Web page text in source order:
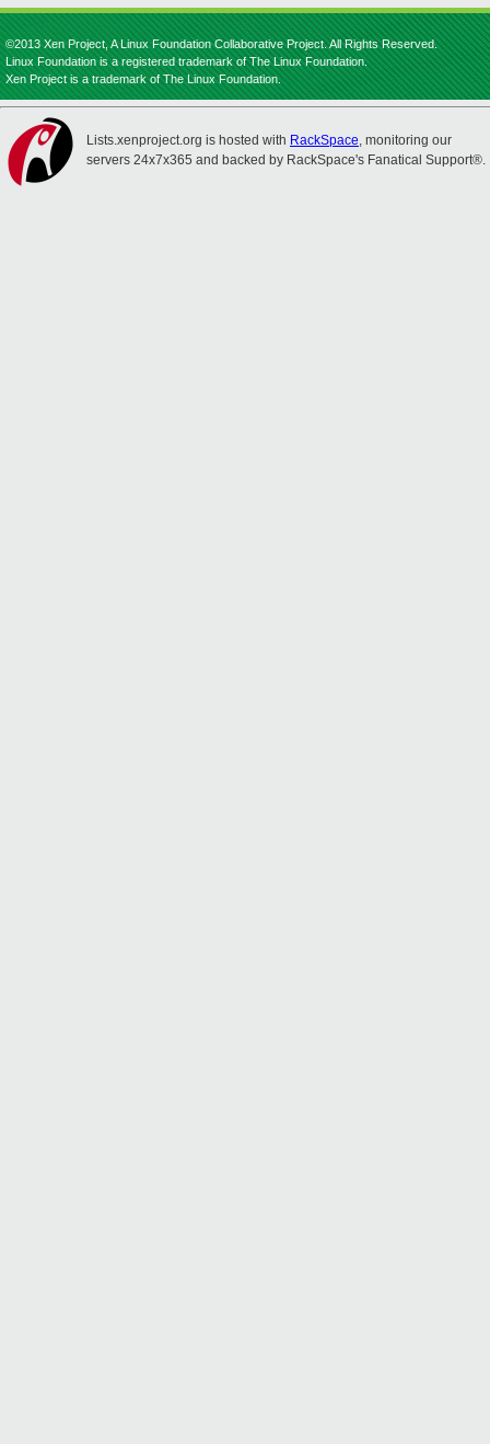
©2013 Xen Project, A Linux Foundation Collaborative Project. All Rights Reserved.
Linux Foundation is a registered trademark of The Linux Foundation.
Xen Project is a trademark of The Linux Foundation.
Lists.xenproject.org is hosted with RackSpace, monitoring our
servers 24x7x365 and backed by RackSpace's Fanatical Support®.